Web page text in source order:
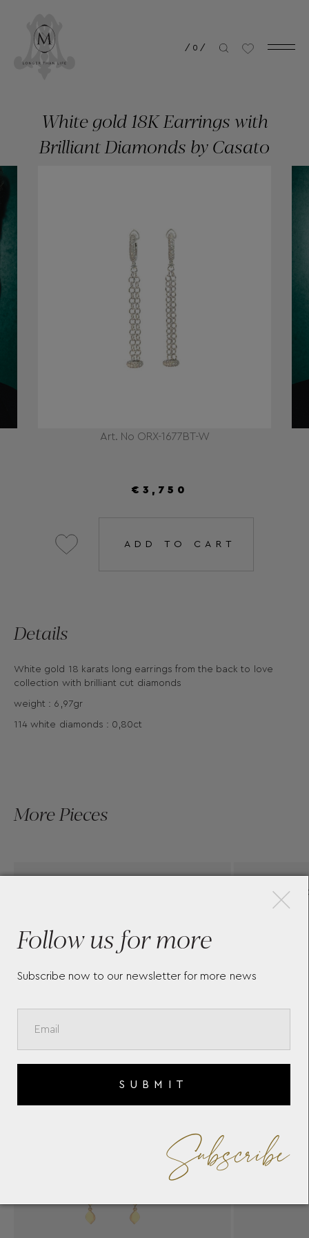
/ 0 /
Art. No ORX-1677BT-W
White gold 18K Earrings with
Brilliant Diamonds by Casato
€3,750
ADD TO CART
Details
White gold 18 karats long earrings from the back to love
collection with brilliant cut diamonds
weight : 6,97gr
114 white diamonds : 0,80ct
More Pieces
PINK GOLD EARRINGS WITH
Follow us for more
Subscribe now to our newsletter for more news
SUBMIT
Subscribe
×